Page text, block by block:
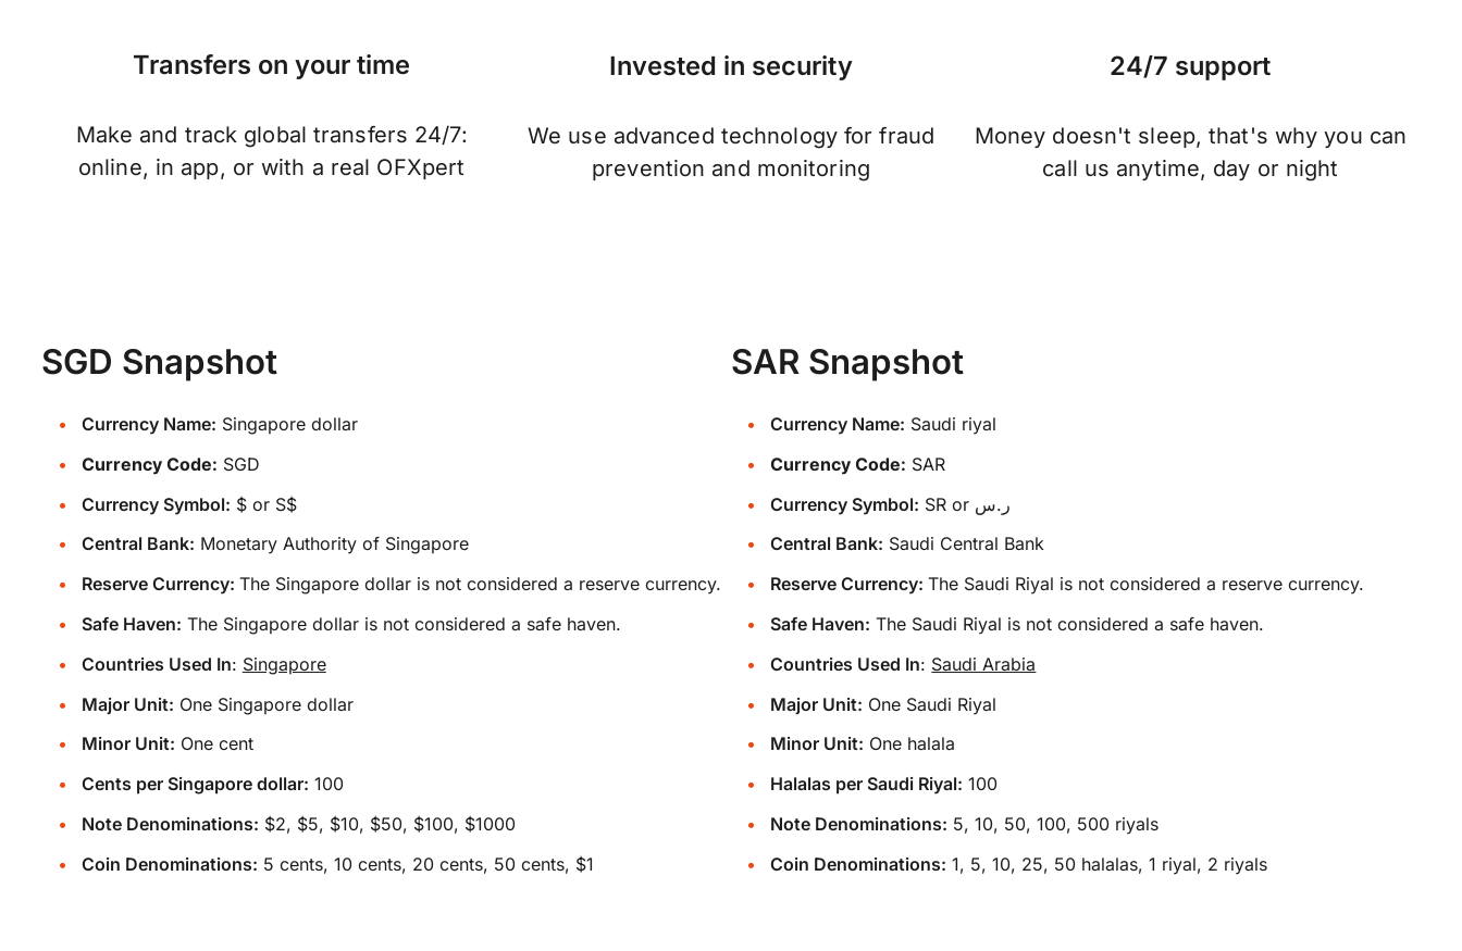
Transfers on your time
Make and track global transfers 24/7:
online, in app, or with a real OFXpert
Invested in security
We use advanced technology for fraud
prevention and monitoring
24/7 support
Money doesn't sleep, that's why you can
call us anytime, day or night
SGD Snapshot
Currency Name: Singapore dollar
Currency Code: SGD
Currency Symbol: $ or S$
Central Bank: Monetary Authority of Singapore
Reserve Currency: The Singapore dollar is not considered a reserve currency.
Safe Haven: The Singapore dollar is not considered a safe haven.
Countries Used In: Singapore
Major Unit: One Singapore dollar
Minor Unit: One cent
Cents per Singapore dollar: 100
Note Denominations: $2, $5, $10, $50, $100, $1000
Coin Denominations: 5 cents, 10 cents, 20 cents, 50 cents, $1
SAR Snapshot
Currency Name: Saudi riyal
Currency Code: SAR
Currency Symbol:
SR or ر.س
Central Bank: Saudi Central Bank
Reserve Currency:The Saudi Riyal is not considered a reserve currency.
Safe Haven: The Saudi Riyal is not considered a safe haven.
Countries Used In: Saudi Arabia
Major Unit: One Saudi Riyal
Minor Unit: One halala
Halalas per Saudi Riyal: 100
Note Denominations: 5, 10, 50, 100, 500 riyals
Coin Denominations: 1, 5, 10, 25, 50 halalas, 1 riyal, 2 riyals